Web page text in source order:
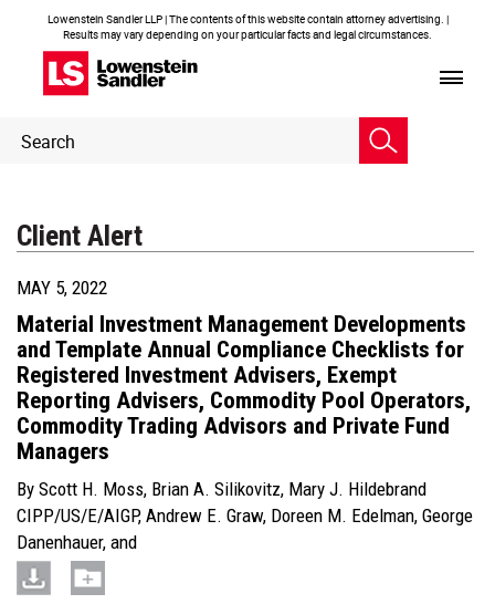
Lowenstein Sandler LLP | The contents of this website contain attorney advertising. |
Results may vary depending on your particular facts and legal circumstances.
Header
Search
Client Alert
MAY 5, 2022
Material Investment Management Developments
and Template Annual Compliance Checklists for
Registered Investment Advisers, Exempt
Reporting Advisers, Commodity Pool Operators,
Commodity Trading Advisors and Private Fund
Managers
By Scott H. Moss, Brian A. Silikovitz, Mary J. Hildebrand
CIPP/US/E/AIGP, Andrew E. Graw, Doreen M. Edelman, George
Danenhauer, and